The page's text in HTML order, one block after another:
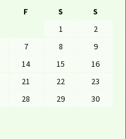
F S S
1
2
7 8
9
14 15
16
21 22
23
28 29
30